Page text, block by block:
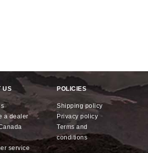
US
a dealer
service
POLICIES
shipping policy
privacy policy
terms and
conditions